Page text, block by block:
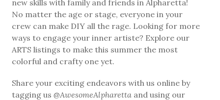
new skills with family and friends in Alpharetta!
No matter the age or stage, everyone in your
crew can make DIY all the rage. Looking for more
ways to engage your inner artiste? Explore our
ARTS listings to make this summer the most
colorful and crafty one yet.
Share your exciting endeavors with us online by
tagging us @AwesomeAlpharetta and using our